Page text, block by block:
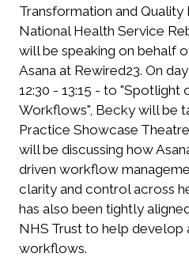
Transformation and
National Health Service
will be speaking on behalf
Asana at Rewired23. On
12:30 - 13:15 - to "Spotlight
Workflows", Becky will be
Practice Showcase
will be discussing how
driven workflow
clarity and control across
has also been tightly
NHS Trust to help develop
workflows.